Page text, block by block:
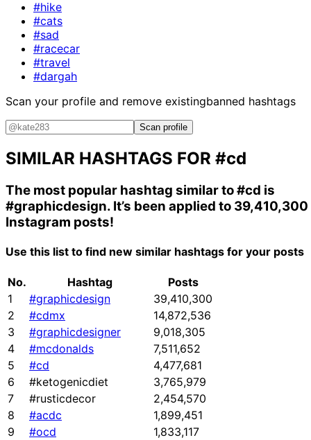
#hike
#cats
#sad
#racecar
#travel
#dargah
Scan your profile and remove existingbanned hashtags
Scan profile
SIMILAR HASHTAGS FOR #cd
The most popular hashtag similar to#cd is
#graphicdesign. It’s been applied to 39,410,300
Instagram posts!
Use this list to find new similar hashtags for your posts
No. Hashtag
Posts
1
#graphicdesign
39,410,300
2
#cdmx
14,872,536
3
#graphicdesigner
9,018,305
4
#mcdonalds
7,511,652
5
#cd
4,477,681
6
#ketogenicdiet
3,765,979
7
#rusticdecor
2,454,570
8
#acdc
1,899,451
9
#ocd
1,833,117